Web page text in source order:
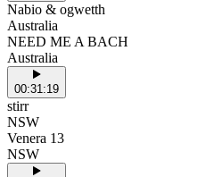
Nabio & ogwetth
Australia
NEED ME A BACH
Australia
00:31:19
stirr
NSW
Venera 13
NSW